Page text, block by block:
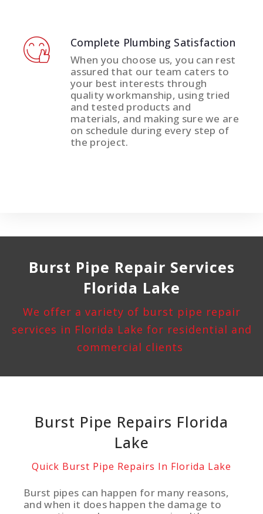
Complete Plumbing Satisfaction
When you choose us, you can rest
assured that our team caters to
your best interests through
quality workmanship, using tried
and tested products and
materials, and making sure we are
on schedule during every step of
the project.
Burst Pipe Repair Services
Florida Lake
We offer a variety of burst pipe repair
services in Florida Lake for residential and
commercial clients
Burst Pipe Repairs Florida
Lake
Quick Burst Pipe Repairs In Florida Lake
Burst pipes can happen for many reasons,
and when it does happen the damage to